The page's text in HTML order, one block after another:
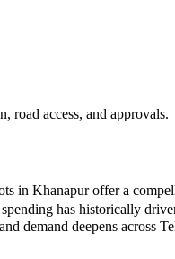
road access, and approvals.
in Khanapur offer a
has historically
demand deepens across